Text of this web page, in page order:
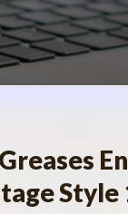
Style